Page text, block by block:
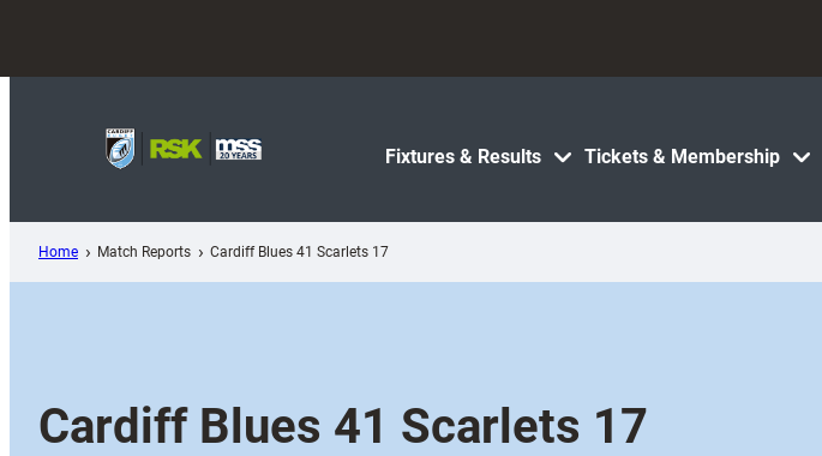
content
Fixtures & Results Tickets & Membership
Home Match Reports Cardiff Blues 41 Scarlets 17
Cardiff Blues 41 Scarlets 17